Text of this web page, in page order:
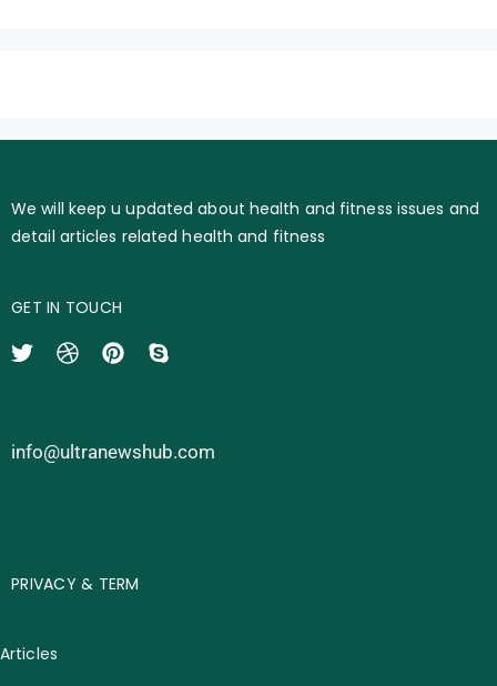
We will keep u updated about health and fitness issues and
detail articles related health and fitness
GET IN TOUCH
info@ultranewshub.com
PRIVACY & TERM
Articles